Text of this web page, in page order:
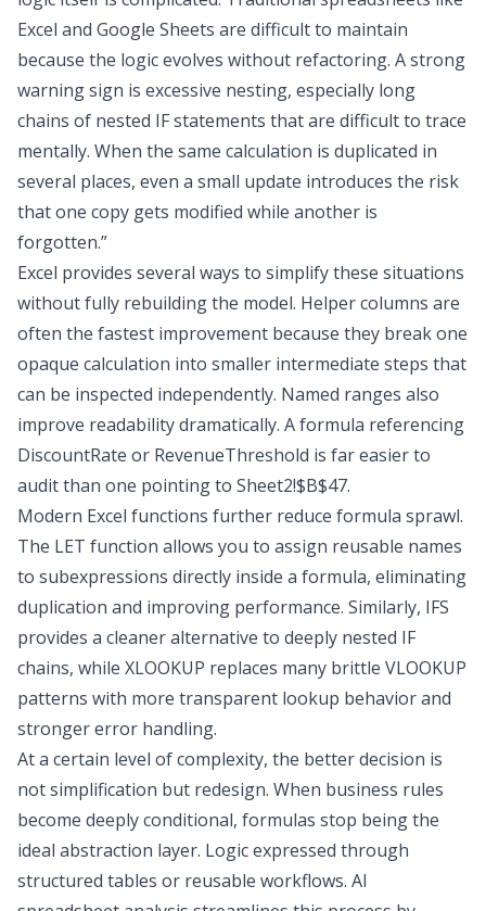
Excel and Google Sheets are difficult to maintain
because the logic evolves without refactoring. A strong
warning sign is excessive nesting, especially long
chains of nested IF statements that are difficult to trace
mentally. When the same calculation is duplicated in
several places, even a small update introduces the risk
that one copy gets modified while another is
forgotten.”
Excel provides several ways to simplify these situations
without fully rebuilding the model. Helper columns are
often the fastest improvement because they break one
opaque calculation into smaller intermediate steps that
can be inspected independently. Named ranges also
improve readability dramatically. A formula referencing
DiscountRate or RevenueThreshold is far easier to
audit than one pointing to Sheet2!$B$47.
Modern Excel functions further reduce formula sprawl.
The LET function allows you to assign reusable names
to subexpressions directly inside a formula, eliminating
duplication and improving performance. Similarly, IFS
provides a cleaner alternative to deeply nested IF
chains, while XLOOKUP replaces many brittle VLOOKUP
patterns with more transparent lookup behavior and
stronger error handling.
At a certain level of complexity, the better decision is
not simplification but redesign. When business rules
become deeply conditional, formulas stop being the
ideal abstraction layer. Logic expressed through
structured tables or reusable workflows. AI